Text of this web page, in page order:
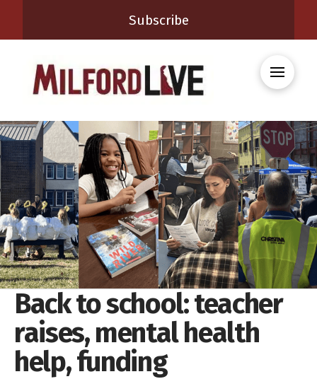
Subscribe
Back to school: teacher
raises, mental health
help, funding